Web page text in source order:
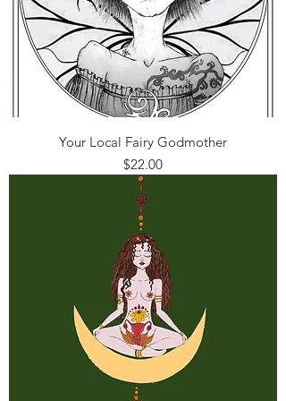
Your Local Fairy Godmother
Price
$22.00